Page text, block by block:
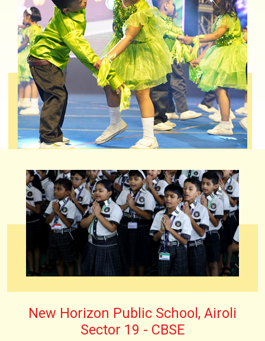
New Horizon Public School, Airoli
Sector 19 - CBSE